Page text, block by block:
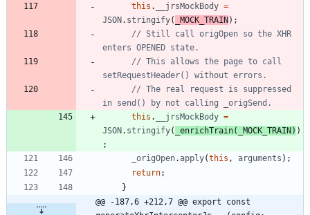
this . __jrsMockBody =
JSON. stringify( _MOCK_TRAIN) ;
// Still call origOpen so the XHR
// This allows the page to call
// The real request is suppressed
this . __jrsMockBody =
JSON. stringify( _enrichTrain( _MOCK_TRAIN) )
;
_origOpen.apply(this , arguments ) ;
return;
}
@@ -187,6 +212,7 @@ export const